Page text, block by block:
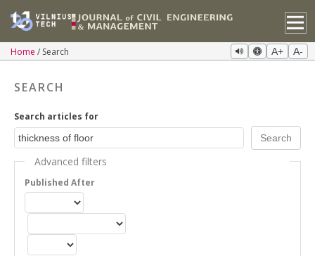
Home Search A+ A-
SEARCH
Search articles for
Advanced filters
Published After